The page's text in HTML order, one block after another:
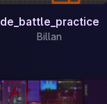
de_battle_practice
Billan